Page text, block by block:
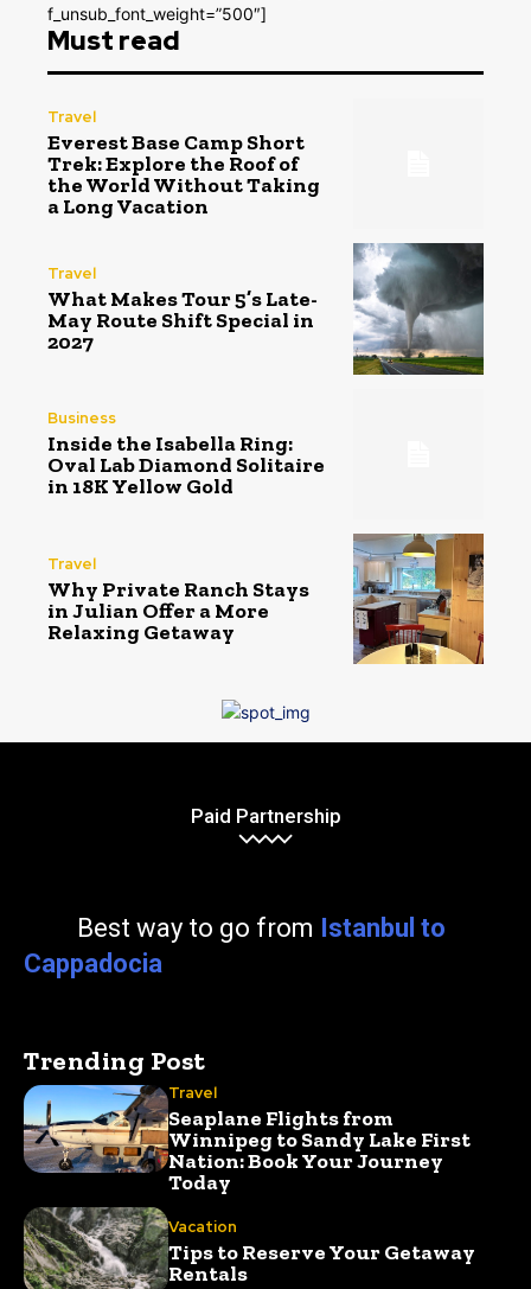
f_unsub_font_weight=”500″]
Must read
Travel
Everest Base Camp Short
Trek: Explore the Roof of
the World Without Taking
a Long Vacation
Travel
What Makes Tour 5’s Late-
May Route Shift Special in
2027
Business
Inside the Isabella Ring:
Oval Lab Diamond Solitaire
in 18K Yellow Gold
Travel
Why Private Ranch Stays
in Julian Offer a More
Relaxing Getaway
Paid Partnership
Best way to go from Istanbul to
Cappadocia
Trending Post
Travel
Seaplane Flights from
Winnipeg to Sandy Lake First
Nation: Book Your Journey
Today
Vacation
Tips to Reserve Your Getaway
Rentals